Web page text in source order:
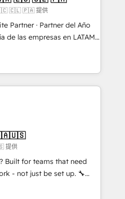
IA & Breeze AI. 🎯
B2B, SaaS, Services
🚀 Nos livrables
ERP ↔
équipes. 🏆 +350
🇨🇱 🇵🇦 提供
Partner · Partner del Año
herramientas. Tienen un
desalineados, datos
dependen de personas
Eso frena el crecimiento,
comerciales, alinea
e implementa HubSpot
reales desde las
entregamos
Nos quedamos como
a sostener y escalar
rápido. 🌎
提供
Built for teams that need
- not just be set up. 🔧
migrations,